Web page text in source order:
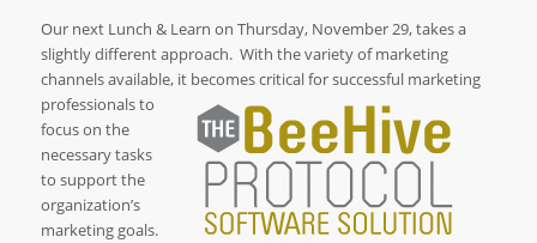
Our next Lunch & Learn on Thursday, November 29, takes a
slightly different approach. With the variety of marketing
channels available,it becomes critical for successful marketing
professionals to
focus on the
necessary tasks
to support the
organization’s
marketing goals.